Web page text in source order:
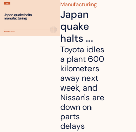
Manufacturing
Japan
quake
halts
Toyota,
Nissan
and
Renesas
plants
across
Kyushu
Toyota idles
a plant 600
kilometers
away next
week, and
Nissan's are
down on
parts
delays